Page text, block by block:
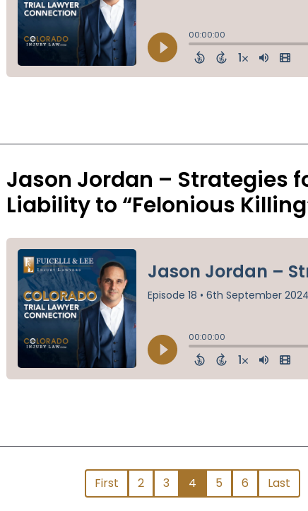
Jason Jordan – Strategies
Liability to “Felonious
First 2 3 4 5 6 Last